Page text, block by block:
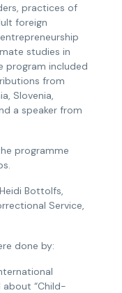
practices of
foreign
studies in
program included
from
Slovenia,
a speaker from
programme
Bottolfs,
Service,
done by:
about “Child-